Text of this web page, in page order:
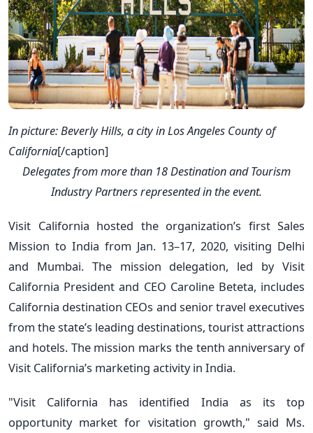
In picture: Beverly Hills, a city in Los Angeles County of
California[/caption]
Delegates from more than 18 Destination and Tourism
Industry Partners represented in the event.
Visit California hosted the organization’s first Sales
Mission to India from Jan. 13–17, 2020, visiting Delhi
and Mumbai. The mission delegation, led by Visit
California President and CEO Caroline Beteta, includes
California destination CEOs and senior travel executives
from the state’s leading destinations, tourist attractions
and hotels. The mission marks the tenth anniversary of
Visit California’s marketing activity in India.
"Visit California has identified India as its top
opportunity market for visitation growth," said Ms.